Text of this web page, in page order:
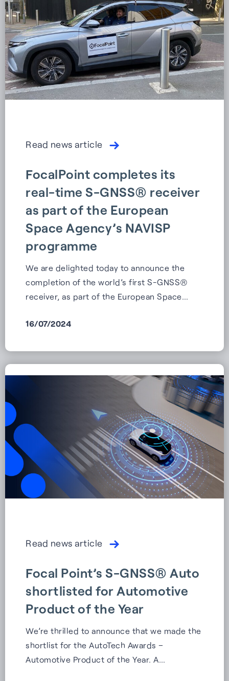
Read news article
FocalPoint completes its
real-time S-GNSS® receiver
as part of the European
Space Agency’s NAVISP
programme
We are delighted today to announce the
completion of the world’s first S-GNSS®
receiver, as part of the European Space…
16/07/2024
Read news article
Focal Point’s S-GNSS® Auto
shortlisted for Automotive
Product of the Year
We’re thrilled to announce that we made the
shortlist for the AutoTech Awards –
Automotive Product of the Year. A…